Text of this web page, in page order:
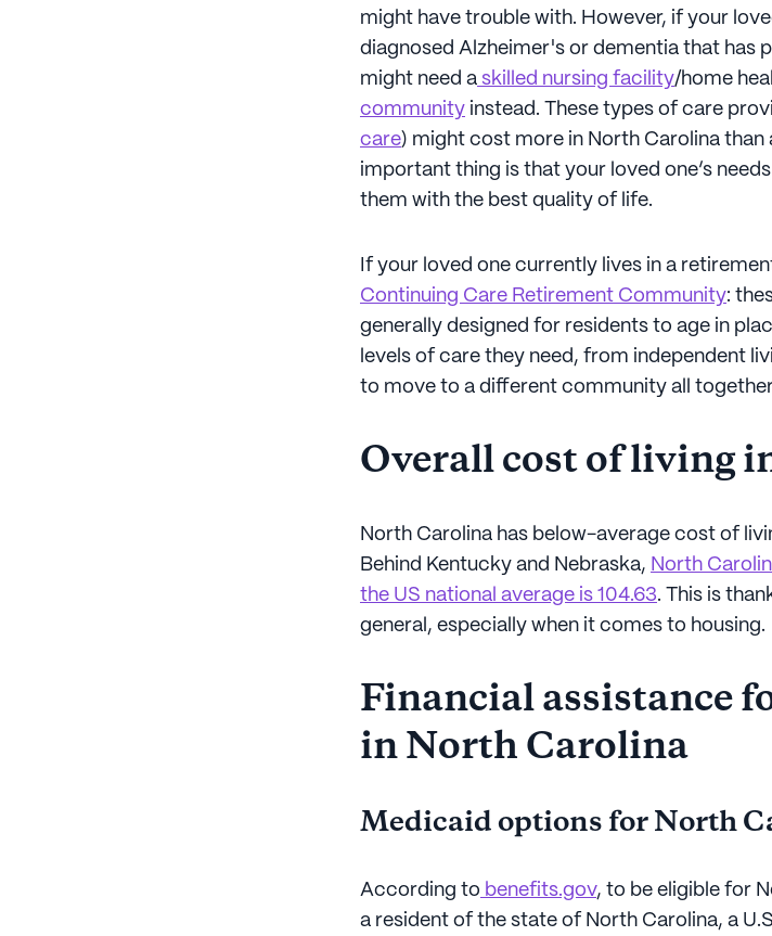
might have trouble with. However, if your
diagnosed Alzheimer's or dementia that has
might need a skilled nursing facility/home
community instead. These types of care
care) might cost more in North Carolina
important thing is that your loved one’s
them with the best quality of life.
If your loved one currently lives in a
Continuing Care Retirement Community:
generally designed for residents to age in
levels of care they need, from independent
to move to a different community all
Overall cost of living
North Carolina has below-average cost of
Behind Kentucky and Nebraska, North
the US national average is 104.63. This is
general, especially when it comes to housing.
Financial assistance
in North Carolina
Medicaid options for North
According to benefits.gov, to be eligible for
a resident of the state of North Carolina, a